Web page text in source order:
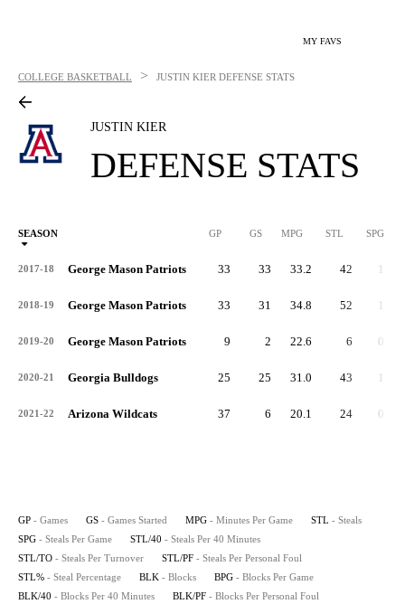
MY FAVS
COLLEGE BASKETBALL > JUSTIN KIER DEFENSE STATS
JUSTIN KIER
DEFENSE STATS
SEASON GP GS MPG STL SPG
2017-18 George Mason Patriots 33 33 33.2 42 1.3
2018-19 George Mason Patriots 33 31 34.8 52 1.6
2019-20 George Mason Patriots 9 2 22.6 6 0.7
2020-21 Georgia Bulldogs 25 25 31.0 43 1.7
2021-22 Arizona Wildcats 37 6 20.1 24 0.6
GP - Games GS - Games Started MPG - Minutes Per Game STL - Steals
SPG - Steals Per Game STL/40 - Steals Per 40 Minutes
STL/TO - Steals Per Turnover STL/PF - Steals Per Personal Foul
STL% - Steal Percentage BLK - Blocks BPG - Blocks Per Game
BLK/40 - Blocks Per 40 Minutes BLK/PF - Blocks Per Personal Foul